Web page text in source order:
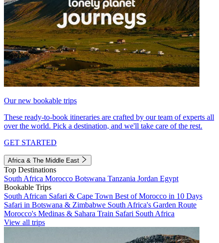
Our new bookable trips
These ready-to-book itineraries are crafted by our team of experts all
over the world. Pick a destination, and we'll take care of the rest.
GET STARTED
Africa & The Middle East
Top Destinations
South Africa Morocco Botswana Tanzania Jordan Egypt
Bookable Trips
South African Safari & Cape Town Best of Morocco in 10 Days
Safari in Botswana & Zimbabwe South Africa's Garden Route
Morocco's Medinas & Sahara Train Safari South Africa
View all trips